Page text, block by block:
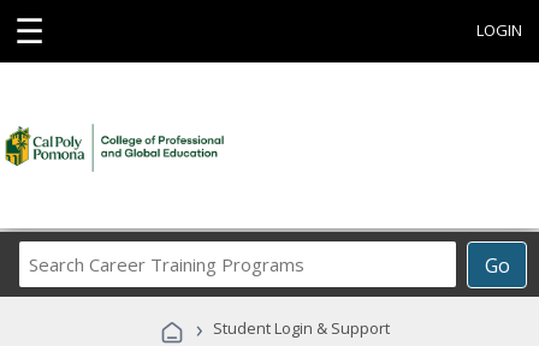
☰ LOGIN
Go
Career
Programs
› Student Login & Support